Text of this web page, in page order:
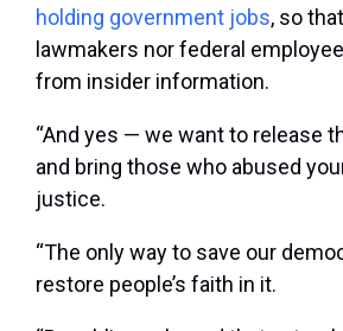
holding government jobs, so
lawmakers nor federal
from insider information.
“And yes — we want to release
and bring those who abused
justice.
“The only way to save our
restore people’s faith in it.